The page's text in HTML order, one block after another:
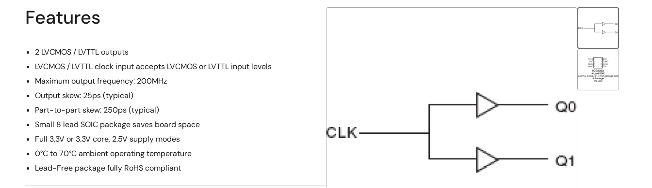
Features
2 LVCMOS / LVTTL outputs
LVCMOS / LVTTL clock input accepts LVCMOS or LVTTL input levels
Maximum output frequency: 200MHz
Output skew: 25ps (typical)
Part-to-part skew: 250ps (typical)
Small 8 lead SOIC package saves board space
Full 3.3V or 3.3V core, 2.5V supply modes
0°C to 70°C ambient operating temperature
Lead-Free package fully RoHS compliant